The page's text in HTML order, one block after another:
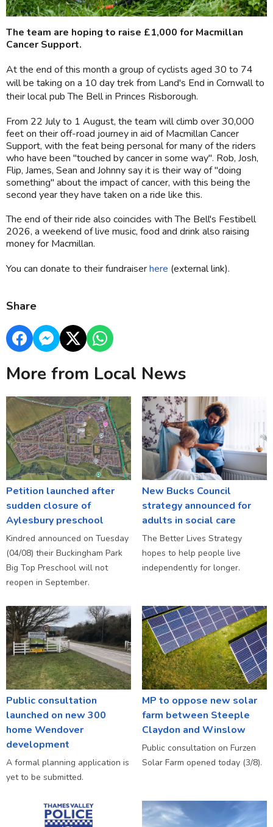
The team are hoping to raise £1,000 for Macmillan
Cancer Support.
At the end of this month a group of cyclists aged 30 to 74
will be taking on a 10 day trek from Land's End in Cornwall to
their local pub The Bell in Princes Risborough.
From 22 July to 1 August, the team will climb over 30,000
feet on their off-road journey in aid of Macmillan Cancer
Support, with the feat being personal for many of the riders
who have been "touched by cancer in some way". Rob, Josh,
Flip, James, Sean and Johnny say it is their way of "doing
something" about the impact of cancer, with this being the
second year they have taken on a ride like this.
The end of their ride also coincides with The Bell's Festibell
2026, a weekend of live music, food and drink also raising
money for Macmillan.
You can donate to their fundraiserhere (external link).
Share
More from Local News
Petition launched after
sudden closure of
Aylesbury preschool
Kindred announced on Tuesday
(04/08) their Buckingham Park
Big Top Preschool will not
reopen in September.
New Bucks Council
strategy announced for
adults in social care
The Better Lives Strategy
hopes to help people live
independently for longer.
Public consultation
launched on new 300
home Wendover
development
A formal planning application is
yet to be submitted.
MP to oppose new solar
farm between Steeple
Claydon and Winslow
Public consultation on Furzen
Solar Farm opened today (3/8).